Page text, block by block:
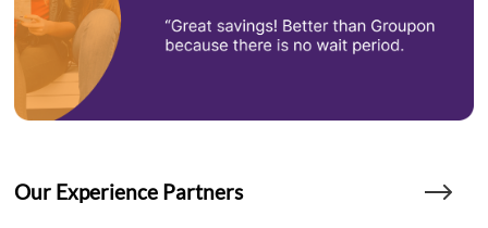
Our Experience Partners